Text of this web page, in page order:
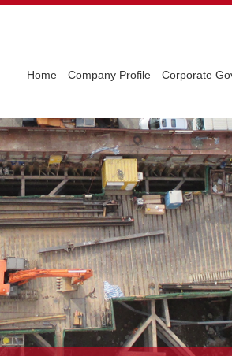
Home Company Profile Corporate